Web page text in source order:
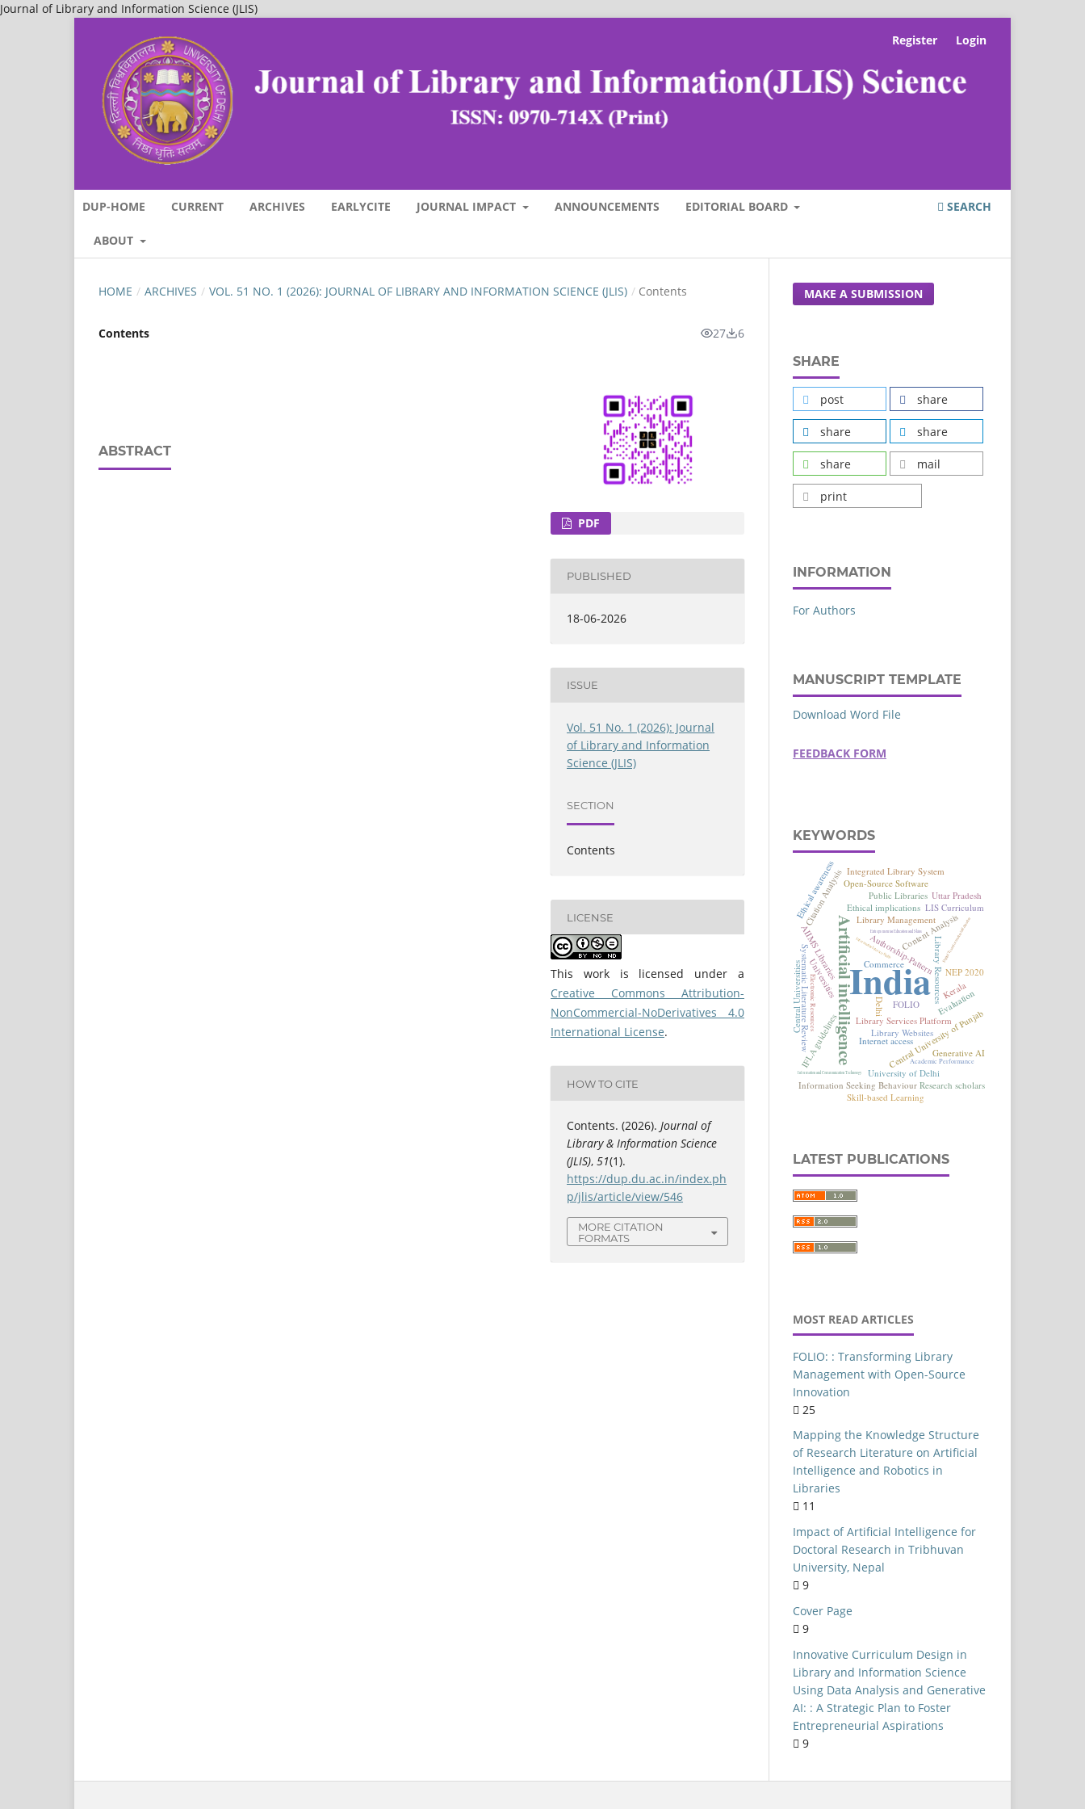
Journal of Library and Information Science (JLIS)
DUP-HOME CURRENT ARCHIVES EARLYCITE JOURNAL IMPACT ANNOUNCEMENTS EDITORIAL BOARD
ABOUT
SEARCH
Register Login
HOME / ARCHIVES / VOL. 51 NO. 1 (2026): JOURNAL OF LIBRARY AND INFORMATION SCIENCE (JLIS) / Contents
Contents 27 6
ABSTRACT
PDF
PUBLISHED
18-06-2026
ISSUE
Vol. 51 No. 1 (2026): Journal
of Library and Information
Science (JLIS)
SECTION
Contents
LICENSE
This work is licensed under a
Creative Commons Attribution-
NonCommercial-NoDerivatives 4.0
International License.
HOW TO CITE
Contents. (2026).Journal of
Library & Information Science
(JLIS),51(1).
https://dup.du.ac.in/index.ph
p/jlis/article/view/546
MORE CITATION
FORMATS
MAKE A SUBMISSION
SHARE
post share
share share
share mail
print
INFORMATION
For Authors
MANUSCRIPT TEMPLATE
Download Word File
FEEDBACK FORM
KEYWORDS
Delhi
Artificial intelligence
FOLIO
Library Services Platform
Content Analysis
Library Management
Ethical implications
Universities
NEP 2020
Public Libraries
LIS Curriculum
Kerala
University of Delhi
Open-Source Software
Information Seeking Behaviour
Systematic Literature Review
Integrated Library System
Evaluation
Internet access
Skill-based Learning
LATEST PUBLICATIONS
MOST READ ARTICLES
FOLIO: : Transforming Library
Management with Open-Source
Innovation
25
Mapping the Knowledge Structure
of Research Literature on Artificial
Intelligence and Robotics in
Libraries
11
Impact of Artificial Intelligence for
Doctoral Research in Tribhuvan
University, Nepal
9
Cover Page
9
Innovative Curriculum Design in
Library and Information Science
Using Data Analysis and Generative
AI: : A Strategic Plan to Foster
Entrepreneurial Aspirations
9